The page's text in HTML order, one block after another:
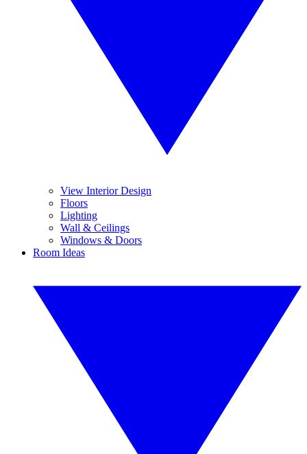
View Interior Design
Floors
Lighting
Wall & Ceilings
Windows & Doors
Room Ideas